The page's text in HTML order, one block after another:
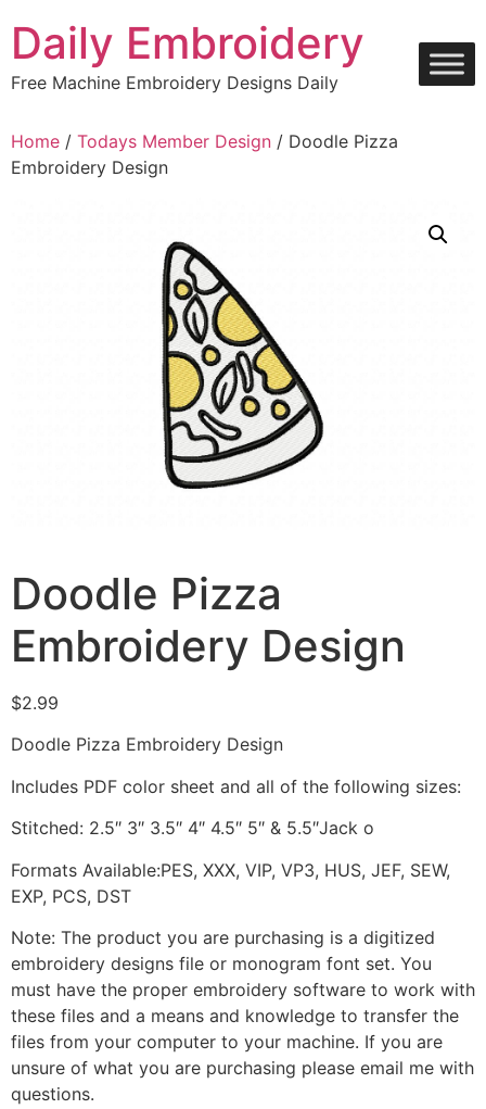
content
Daily Embroidery
Free Machine Embroidery Designs Daily
Home / Todays Member Design / Doodle Pizza
Embroidery Design
Doodle Pizza
Embroidery Design
$2.99
Doodle Pizza Embroidery Design
Includes PDF color sheet and all of the following sizes:
Stitched: 2.5″ 3″ 3.5″ 4″ 4.5″ 5″ & 5.5″Jack o
Formats Available:PES, XXX, VIP, VP3, HUS, JEF, SEW,
EXP, PCS, DST
Note: The product you are purchasing is a digitized
embroidery designs file or monogram font set. You
must have the proper embroidery software to work with
these files and a means and knowledge to transfer the
files from your computer to your machine. If you are
unsure of what you are purchasing please email me with
questions.